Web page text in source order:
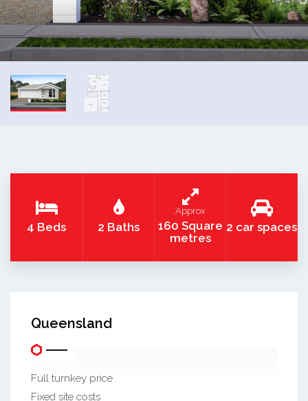
4 Beds 2 Baths
Approx
160 Square
metres
2 car spaces
Queensland
Full turnkey price
Fixed site costs